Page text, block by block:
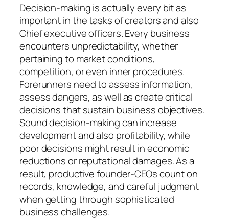
Decision-making is actually every bit as
important in the tasks of creators and also
Chief executive officers. Every business
encounters unpredictability, whether
pertaining to market conditions,
competition, or even inner procedures.
Forerunners need to assess information,
assess dangers, as well as create critical
decisions that sustain business objectives.
Sound decision-making can increase
development and also profitability, while
poor decisions might result in economic
reductions or reputational damages. As a
result, productive founder-CEOs count on
records, knowledge, and careful judgment
when getting through sophisticated
business challenges.